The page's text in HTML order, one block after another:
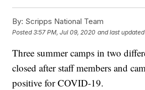
By: Scripps National Team
Posted3:57 PM, Jul 09, 2020 and last updated
Three summer camps in two
closed after staff members and
positive for COVID-19.